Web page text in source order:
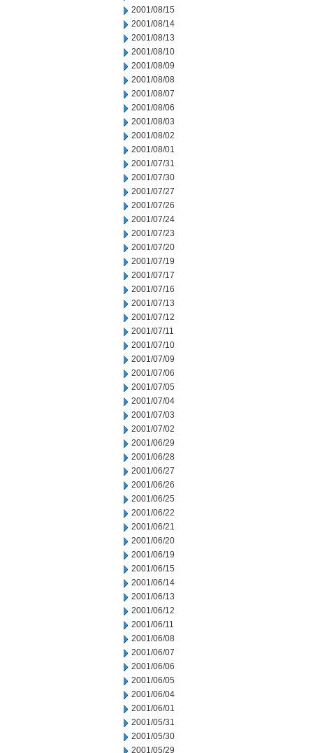
2001/08/15
2001/08/14
2001/08/13
2001/08/10
2001/08/09
2001/08/08
2001/08/07
2001/08/06
2001/08/03
2001/08/02
2001/08/01
2001/07/31
2001/07/30
2001/07/27
2001/07/26
2001/07/24
2001/07/23
2001/07/20
2001/07/19
2001/07/17
2001/07/16
2001/07/13
2001/07/12
2001/07/11
2001/07/10
2001/07/09
2001/07/06
2001/07/05
2001/07/04
2001/07/03
2001/07/02
2001/06/29
2001/06/28
2001/06/27
2001/06/26
2001/06/25
2001/06/22
2001/06/21
2001/06/20
2001/06/19
2001/06/15
2001/06/14
2001/06/13
2001/06/12
2001/06/11
2001/06/08
2001/06/07
2001/06/06
2001/06/05
2001/06/04
2001/06/01
2001/05/31
2001/05/30
2001/05/29